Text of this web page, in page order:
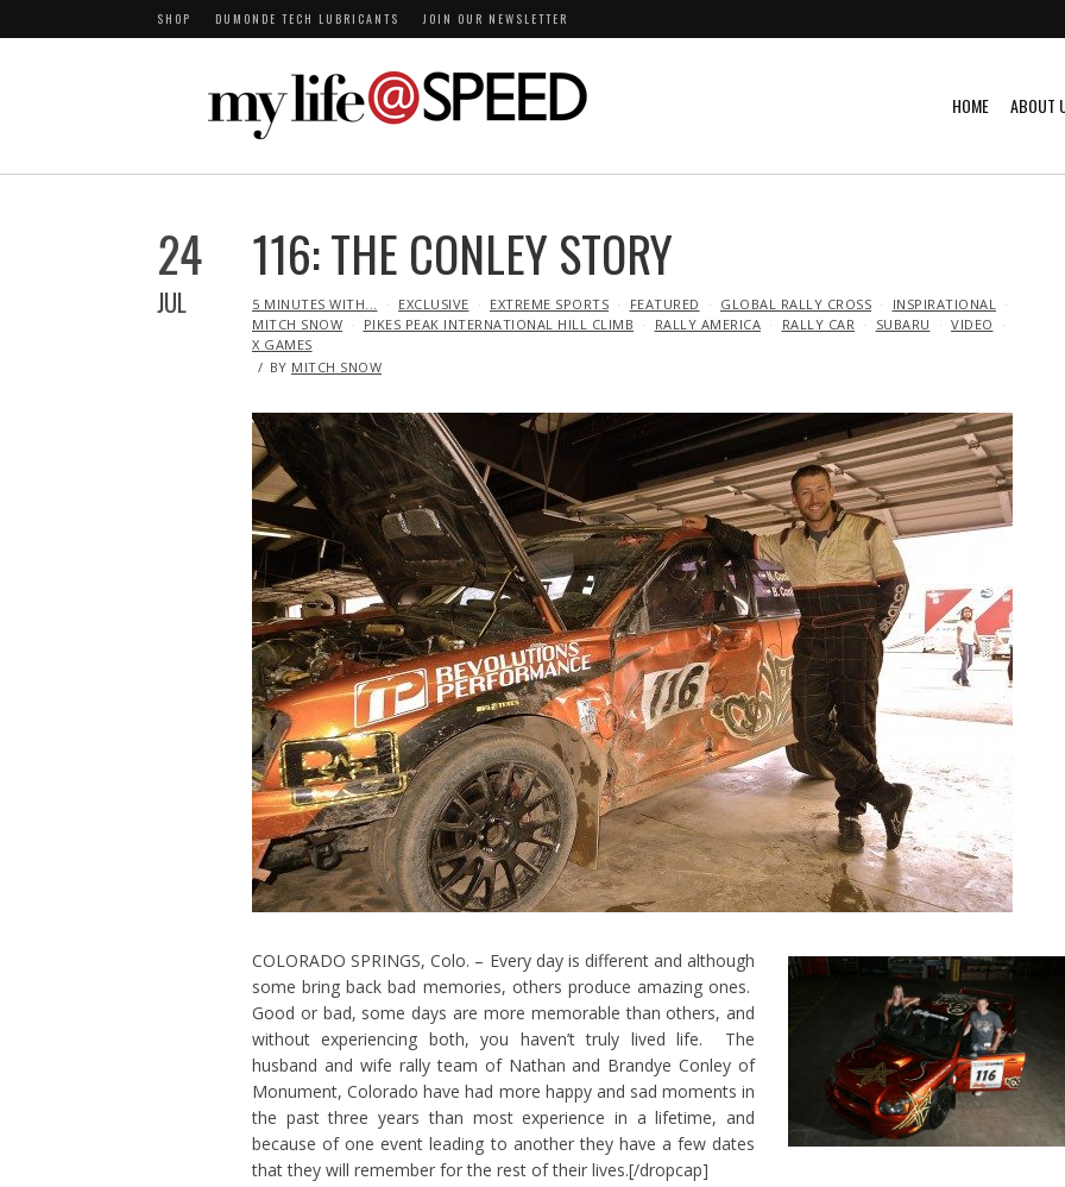
SHOP DUMONDE TECH LUBRICANTS JOIN OUR NEWSLETTER
HOME ABOUT
24
JUL
116: THE CONLEY STORY
IN
5 MINUTES WITH... EXCLUSIVE EXTREME SPORTS FEATURED GLOBAL RALLY CROSS
INSPIRATIONAL
MITCH SNOW
PIKES PEAK INTERNATIONAL HILL CLIMB RALLY AMERICA RALLY CAR SUBARU
VIDEO
X GAMES
BY MITCH SNOW
COLORADO SPRINGS, Colo. – Every day is different and although
some bring back bad memories, others produce amazing ones.
Good or bad, some days are more memorable than others, and
without experiencing both, you haven’t truly lived life. The
husband and wife rally team of Nathan and Brandye Conley of
Monument, Colorado have had more happy and sad moments in
the past three years than most experience in a lifetime, and
because of one event leading to another they have a few dates
that they will remember for the rest of their lives.[/dropcap]